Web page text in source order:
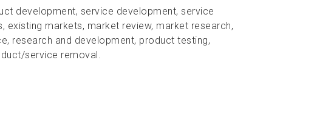
development, service development, service
markets, market review, market research,
research and development, product testing,
service removal.